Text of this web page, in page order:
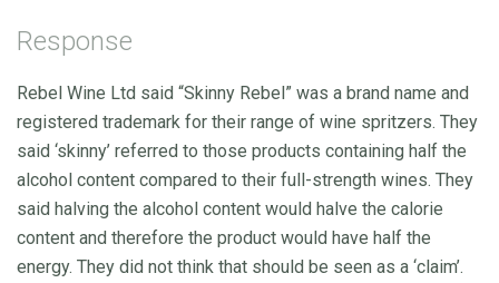
Response
Rebel Wine Ltd said “Skinny Rebel” was a brand name and
registered trademark for their range of wine spritzers. They
said ‘skinny’ referred to those products containing half the
alcohol content compared to their full-strength wines. They
said halving the alcohol content would halve the calorie
content and therefore the product would have half the
energy. They did not think that should be seen as a ‘claim’.